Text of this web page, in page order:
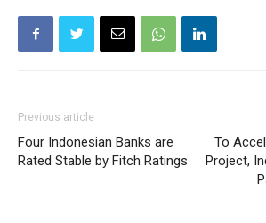
Previous article
Four Indonesian Banks are
Rated Stable by Fitch Ratings
To
Project,